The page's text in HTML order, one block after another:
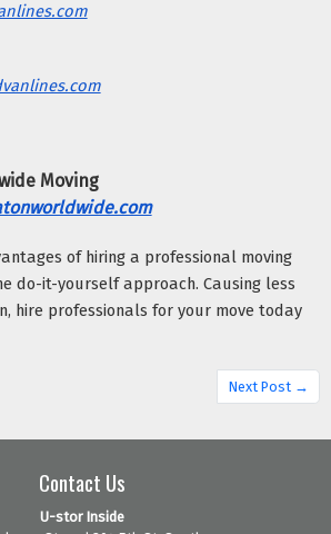
Moving
of hiring a professional moving
do-it-yourself approach. Causing less
hire professionals for your move today
Next Post →
Contact Us
U-stor Inside